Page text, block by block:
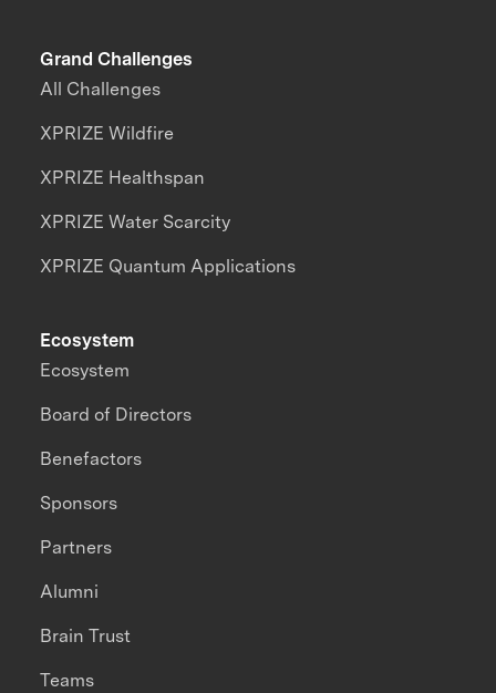
Grand Challenges
All Challenges
XPRIZE Wildfire
XPRIZE Healthspan
XPRIZE Water Scarcity
XPRIZE Quantum Applications
Ecosystem
Ecosystem
Board of Directors
Benefactors
Sponsors
Partners
Alumni
Brain Trust
Teams